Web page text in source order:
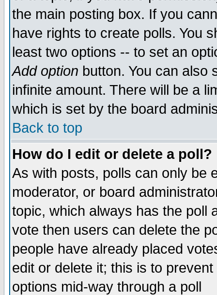
the main posting box. If you
have rights to create polls. You
least two options -- to set an
Add option button. You can also
infinite amount. There will be a
which is set by the board
Back to top
How do I edit or delete a poll?
As with posts, polls can only be
moderator, or board
topic, which always has the poll
vote then users can delete the
people have already placed
edit or delete it; this is to
options mid-way through a poll